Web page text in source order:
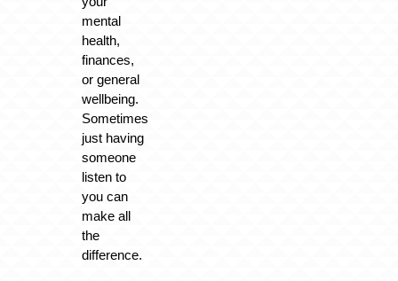
mental
health,
finances,
or general
wellbeing.
Sometimes
just having
someone
listen to
you can
make all
the
difference.